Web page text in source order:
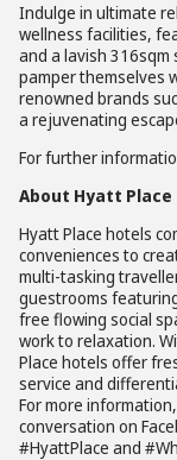
Indulge in ultimate
wellness facilities,
and a lavish
pamper themselves
renowned brands
a rejuvenating
For further
About Hyatt Place
Hyatt Place hotels
conveniences to
multi-tasking
guestrooms
free flowing social
work to relaxation.
Place hotels offer
service and
For more
conversation on
#HyattPlace and